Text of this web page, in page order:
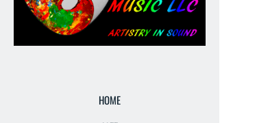
HOME